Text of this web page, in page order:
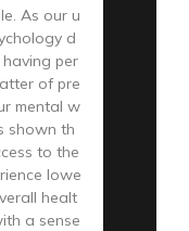
As our u
d
per
of pre
mental w
shown th
to the
lowe
healt
a sense